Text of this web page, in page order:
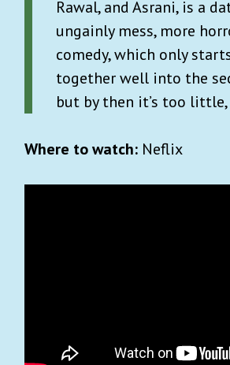
Rawal, and Asrani, is a
ungainly mess, more
comedy, which only
together well into the
but by then it’s too
Where to watch: Neflix